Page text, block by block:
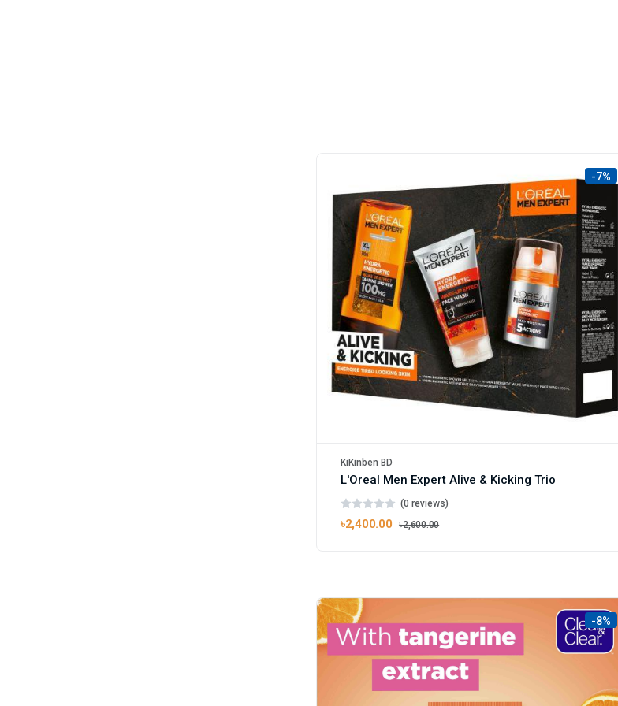
-7%
KiKinben BD
L'Oreal Men Expert Alive & Kicking Trio
(0 reviews)
৳2,400.00 ৳2,600.00
-8%